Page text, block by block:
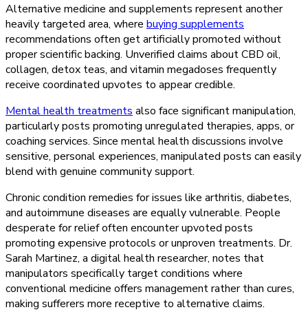
Alternative medicine and supplements represent another
heavily targeted area, where buying supplements
recommendations often get artificially promoted without
proper scientific backing. Unverified claims about CBD oil,
collagen, detox teas, and vitamin megadoses frequently
receive coordinated upvotes to appear credible.
Mental health treatments also face significant manipulation,
particularly posts promoting unregulated therapies, apps, or
coaching services. Since mental health discussions involve
sensitive, personal experiences, manipulated posts can easily
blend with genuine community support.
Chronic condition remedies for issues like arthritis, diabetes,
and autoimmune diseases are equally vulnerable. People
desperate for relief often encounter upvoted posts
promoting expensive protocols or unproven treatments. Dr.
Sarah Martinez, a digital health researcher, notes that
manipulators specifically target conditions where
conventional medicine offers management rather than cures,
making sufferers more receptive to alternative claims.